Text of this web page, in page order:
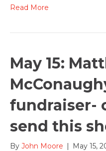
Read More
May 15:
fundraiser-
send this
By John Moore | May 15,